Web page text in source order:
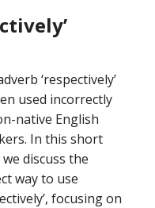
‘respectively’
used incorrectly
native English
In this short
discuss the
way to use
focusing on